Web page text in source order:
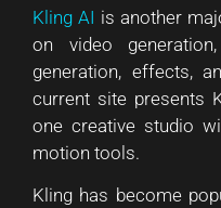
Kling AI is another
on video
generation, effects,
current site presents
one creative studio
motion tools.
Kling has become